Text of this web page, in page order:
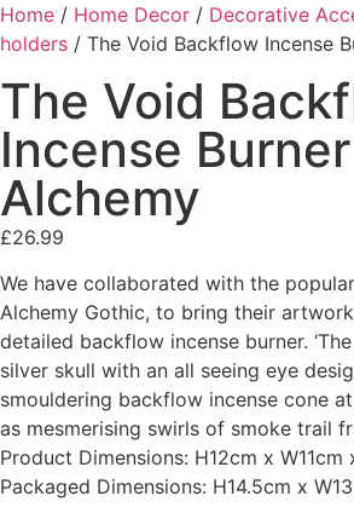
Home / Home Decor / Decorative
holders / The Void Backflow Incense
The Void
Incense
Alchemy
£26.99
We have collaborated with the
Alchemy Gothic, to bring their
detailed backflow incense burner.
silver skull with an all seeing eye
smouldering backflow incense cone
as mesmerising swirls of smoke trail
Product Dimensions: H12cm x W11cm
Packaged Dimensions: H14.5cm x